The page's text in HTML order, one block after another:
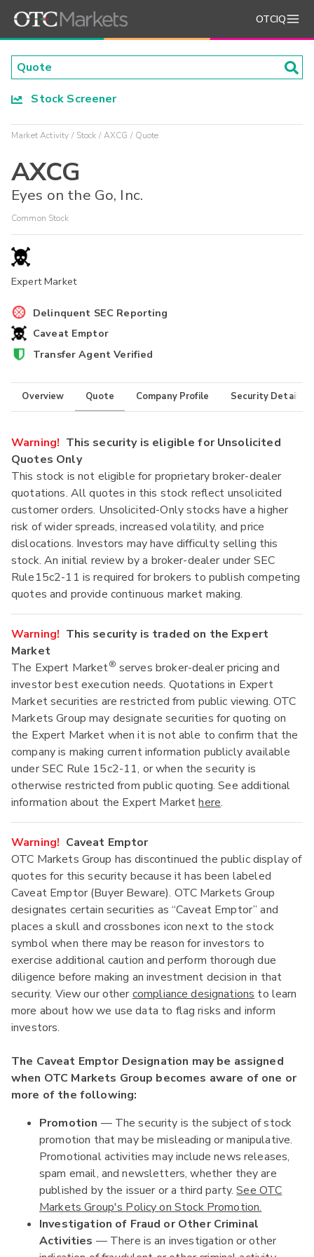
OTCIQ
Stock Screener
Market Activity Stock AXCG Quote
AXCG
Eyes on the Go, Inc.
Common Stock
Expert Market
Delinquent SEC Reporting
Caveat Emptor
Transfer Agent Verified
Overview Quote Company Profile Security Details
Warning! This security is eligible for Unsolicited
Quotes Only
This stock is not eligible for proprietary broker-dealer
quotations. All quotes in this stock reflect unsolicited
customer orders. Unsolicited-Only stocks have a higher
risk of wider spreads, increased volatility, and price
dislocations. Investors may have difficulty selling this
stock. An initial review by a broker-dealer under SEC
Rule15c2-11 is required for brokers to publish competing
quotes and provide continuous market making.
Warning! This security is traded on the Expert
Market
The Expert Market® serves broker-dealer pricing and
investor best execution needs. Quotations in Expert
Market securities are restricted from public viewing. OTC
Markets Group may designate securities for quoting on
the Expert Market when it is not able to confirm that the
company is making current information publicly available
under SEC Rule 15c2-11, or when the security is
otherwise restricted from public quoting. See additional
information about the Expert Markethere.
Warning! Caveat Emptor
OTC Markets Group has discontinued the public display of
quotes for this security because it has been labeled
Caveat Emptor (Buyer Beware). OTC Markets Group
designates certain securities as “Caveat Emptor” and
places a skull and crossbones icon next to the stock
symbol when there may be reason for investors to
exercise additional caution and perform thorough due
diligence before making an investment decision in that
security. View our other compliance designations to learn
more about how we use data to flag risks and inform
investors.
The Caveat Emptor Designation may be assigned
when OTC Markets Group becomes aware of one or
more of the following:
Promotion — The security is the subject of stock
promotion that may be misleading or manipulative.
Promotional activities may include news releases,
spam email, and newsletters, whether they are
published by the issuer or a third party.See OTC
Markets Group's Policy on Stock Promotion.
Investigation of Fraud or Other Criminal
Activities — There is an investigation or other